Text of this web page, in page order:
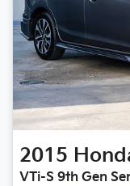
2015
VTi-S 9th Gen Ser